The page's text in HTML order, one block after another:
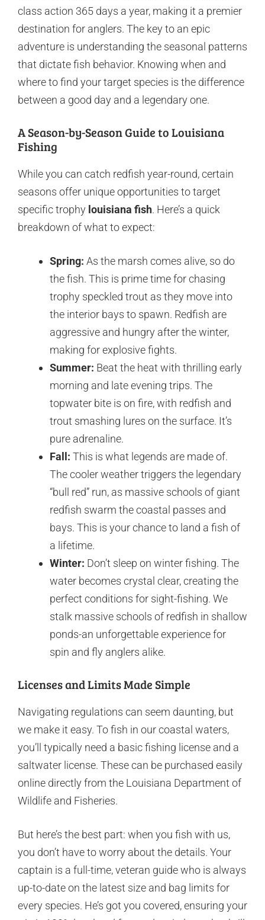
class action 365 days a year, making it a premier
destination for anglers. The key to an epic
adventure is understanding the seasonal patterns
that dictate fish behavior. Knowing when and
where to find your target species is the difference
between a good day and a legendary one.
A Season-by-Season Guide to Louisiana
Fishing
While you can catch redfish year-round, certain
seasons offer unique opportunities to target
specific trophy louisiana fish. Here’s a quick
breakdown of what to expect:
Spring: As the marsh comes alive, so do
the fish. This is prime time for chasing
trophy speckled trout as they move into
the interior bays to spawn. Redfish are
aggressive and hungry after the winter,
making for explosive fights.
Summer: Beat the heat with thrilling early
morning and late evening trips. The
topwater bite is on fire, with redfish and
trout smashing lures on the surface. It’s
pure adrenaline.
Fall: This is what legends are made of.
The cooler weather triggers the legendary
“bull red” run, as massive schools of giant
redfish swarm the coastal passes and
bays. This is your chance to land a fish of
a lifetime.
Winter: Don’t sleep on winter fishing. The
water becomes crystal clear, creating the
perfect conditions for sight-fishing. We
stalk massive schools of redfish in shallow
ponds-an unforgettable experience for
spin and fly anglers alike.
Licenses and Limits Made Simple
Navigating regulations can seem daunting, but
we make it easy. To fish in our coastal waters,
you’ll typically need a basic fishing license and a
saltwater license. These can be purchased easily
online directly from the Louisiana Department of
Wildlife and Fisheries.
But here’s the best part: when you fish with us,
you don’t have to worry about the details. Your
captain is a full-time, veteran guide who is always
up-to-date on the latest size and bag limits for
every species. He’s got you covered, ensuring your